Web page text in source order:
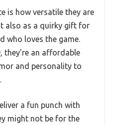
is how versatile they are
also as a quirky gift for
who loves the game.
they’re an affordable
and personality to
a fun punch with
might not be for the